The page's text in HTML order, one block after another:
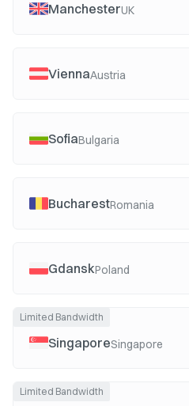
ManchesterUK
ViennaAustria
SofiaBulgaria
BucharestRomania
GdanskPoland
SingaporeSingapore
Limited Bandwidth
Limited Bandwidth